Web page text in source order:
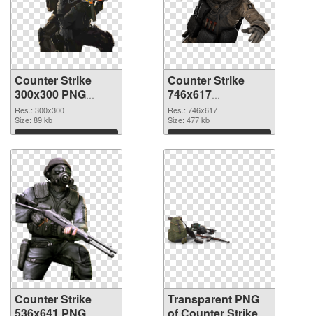
Counter Strike
300x300 PNG
cutout
Res.: 300x300
Size: 89 kb
Download
Counter Strike
746x617
transparent PNG
graphic
Res.: 746x617
Size: 477 kb
Download
Counter Strike
Transparent PNG